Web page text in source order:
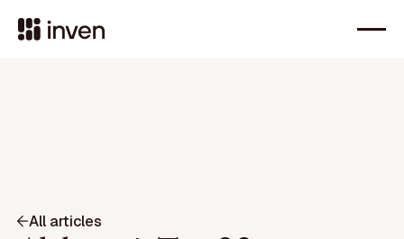
All articles